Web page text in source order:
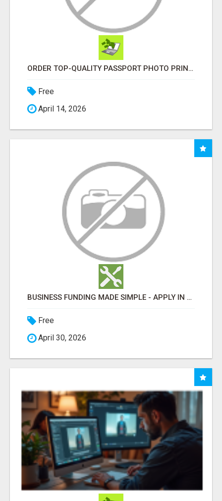
ORDER TOP-QUALITY PASSPORT PHOTO PRINTS ONLINE
Free
April 14, 2026
BUSINESS FUNDING MADE SIMPLE - APPLY IN MINUTES
Free
April 30, 2026